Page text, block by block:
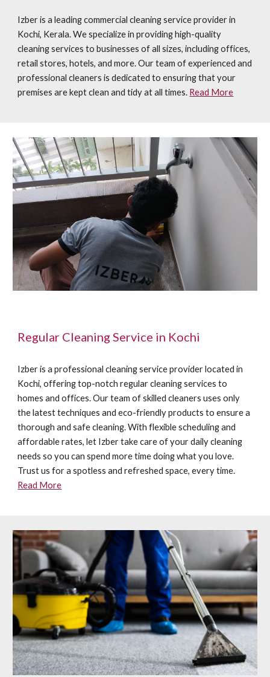
Izber is a leading commercial cleaning service provider in
Kochi, Kerala. We specialize in providing high-quality
cleaning services to businesses of all sizes, including offices,
retail stores, hotels, and more. Our team of experienced and
professional cleaners is dedicated to ensuring that your
premises are kept clean and tidy at all times. Read More
Regular Cleaning Service in Kochi
Izber is a professional cleaning service provider located in
Kochi, offering top-notch regular cleaning services to
homes and offices. Our team of skilled cleaners uses only
the latest techniques and eco-friendly products to ensure a
thorough and safe cleaning. With flexible scheduling and
affordable rates, let Izber take care of your daily cleaning
needs so you can spend more time doing what you love.
Trust us for a spotless and refreshed space, every time.
Read More